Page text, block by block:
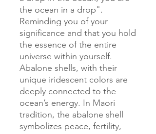
the ocean in a drop".
Reminding you of your
significance and that you hold
the essence of the entire
universe within yourself.
Abalone shells, with their
unique iridescent colors are
deeply connected to the
ocean’s energy. In Maori
tradition, the abalone shell
symbolizes peace, fertility,